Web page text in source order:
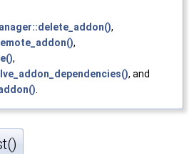
,
,
,
, and